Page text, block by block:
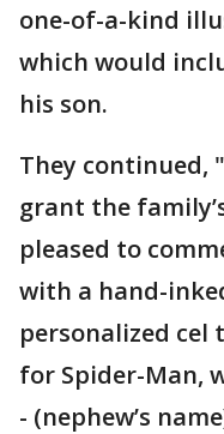
one-of-a-kind
which would
his son.
They continued,
grant the
pleased to
with a hand-
personalized cel
for Spider-Man,
- (nephew’s